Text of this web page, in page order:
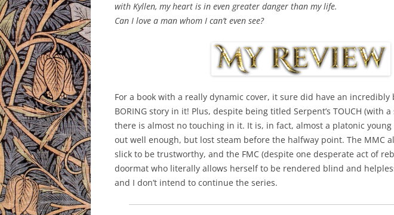
with Kyllen, my heart is in even greater danger than my life.
Can I love a man whom I can’t even see?
For a book with a really dynamic cover, it sure did have an
BORING story in it! Plus, despite being titled Serpent’s TOUCH (with
there is almost no touching in it. It is, in fact, almost a platonic
out well enough, but lost steam before the halfway point. The MMC
slick to be trustworthy, and the FMC (despite one desperate act of
doormat who literally allows herself to be rendered blind and
and I don’t intend to continue the series.